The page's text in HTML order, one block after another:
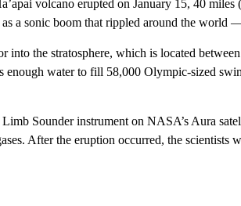
volcano erupted on January 15, 40
as a sonic boom that rippled around the world
into the stratosphere, which is located
enough water to fill 58,000 Olympic-sized
Sounder instrument on NASA’s Aura
After the eruption occurred, the scientists